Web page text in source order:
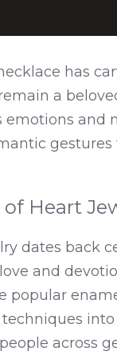
has
a
emotions and
Heart
dates back
and
popular
across